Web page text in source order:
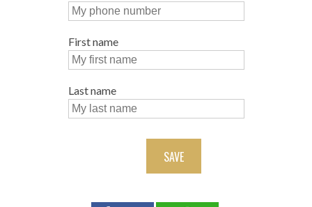
First name
Last name
SAVE